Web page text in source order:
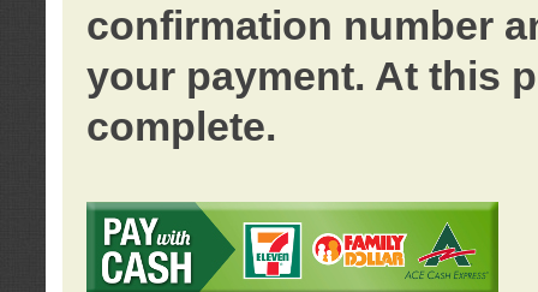
confirmation number
your payment. At this
complete.